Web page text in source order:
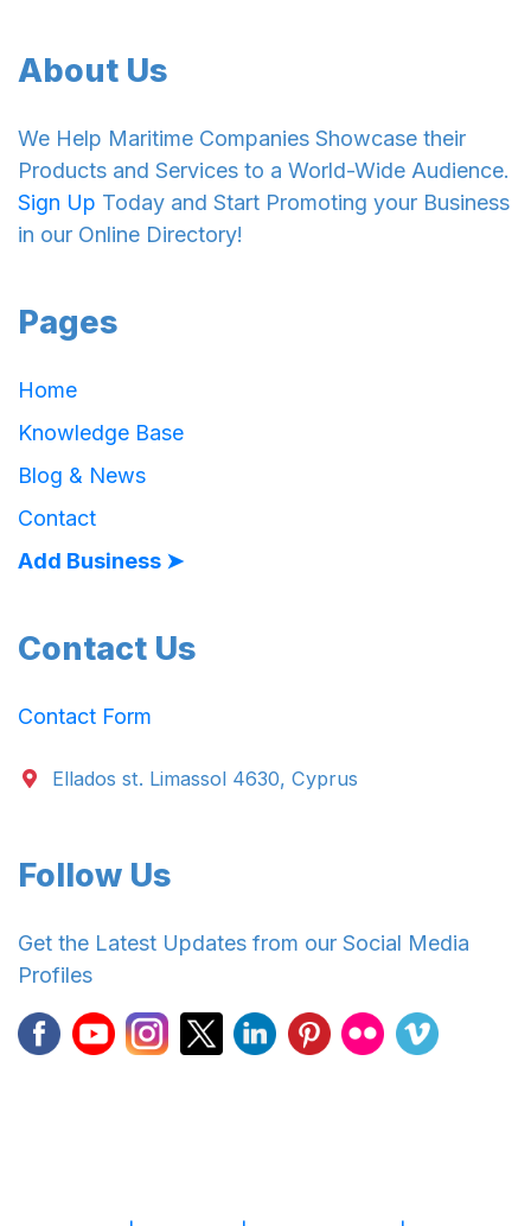
About Us
We Help Maritime Companies Showcase their
Products and Services to a World-Wide Audience.
Sign Up Today and Start Promoting your Business
in our Online Directory!
Pages
Home
Knowledge Base
Blog & News
Contact
Add Business ➤
Contact Us
Contact Form
Ellados st. Limassol 4630, Cyprus
Follow Us
Get the Latest Updates from our Social Media
Profiles